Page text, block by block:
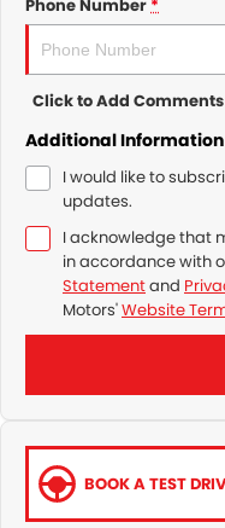
Phone Number*
Click to Add Comments
Additional Information
I would like to
updates.
I acknowledge that
in accordance with
Statementand
Motors'Website
BOOK A TEST